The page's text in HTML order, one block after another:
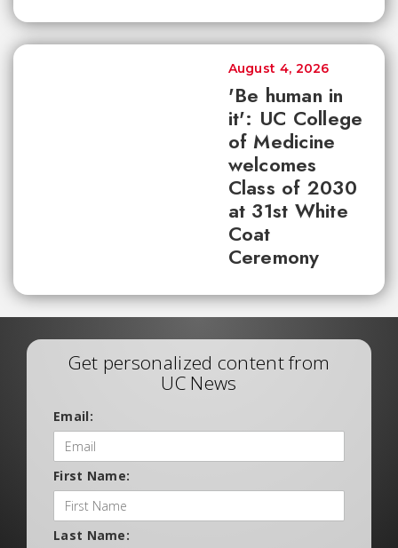
'Be human in
it': UC College
of Medicine
welcomes
Class of 2030
at 31st White
Coat
Ceremony
August 4, 2026
Get personalized content from
UC News
Email:
First Name:
Last Name: